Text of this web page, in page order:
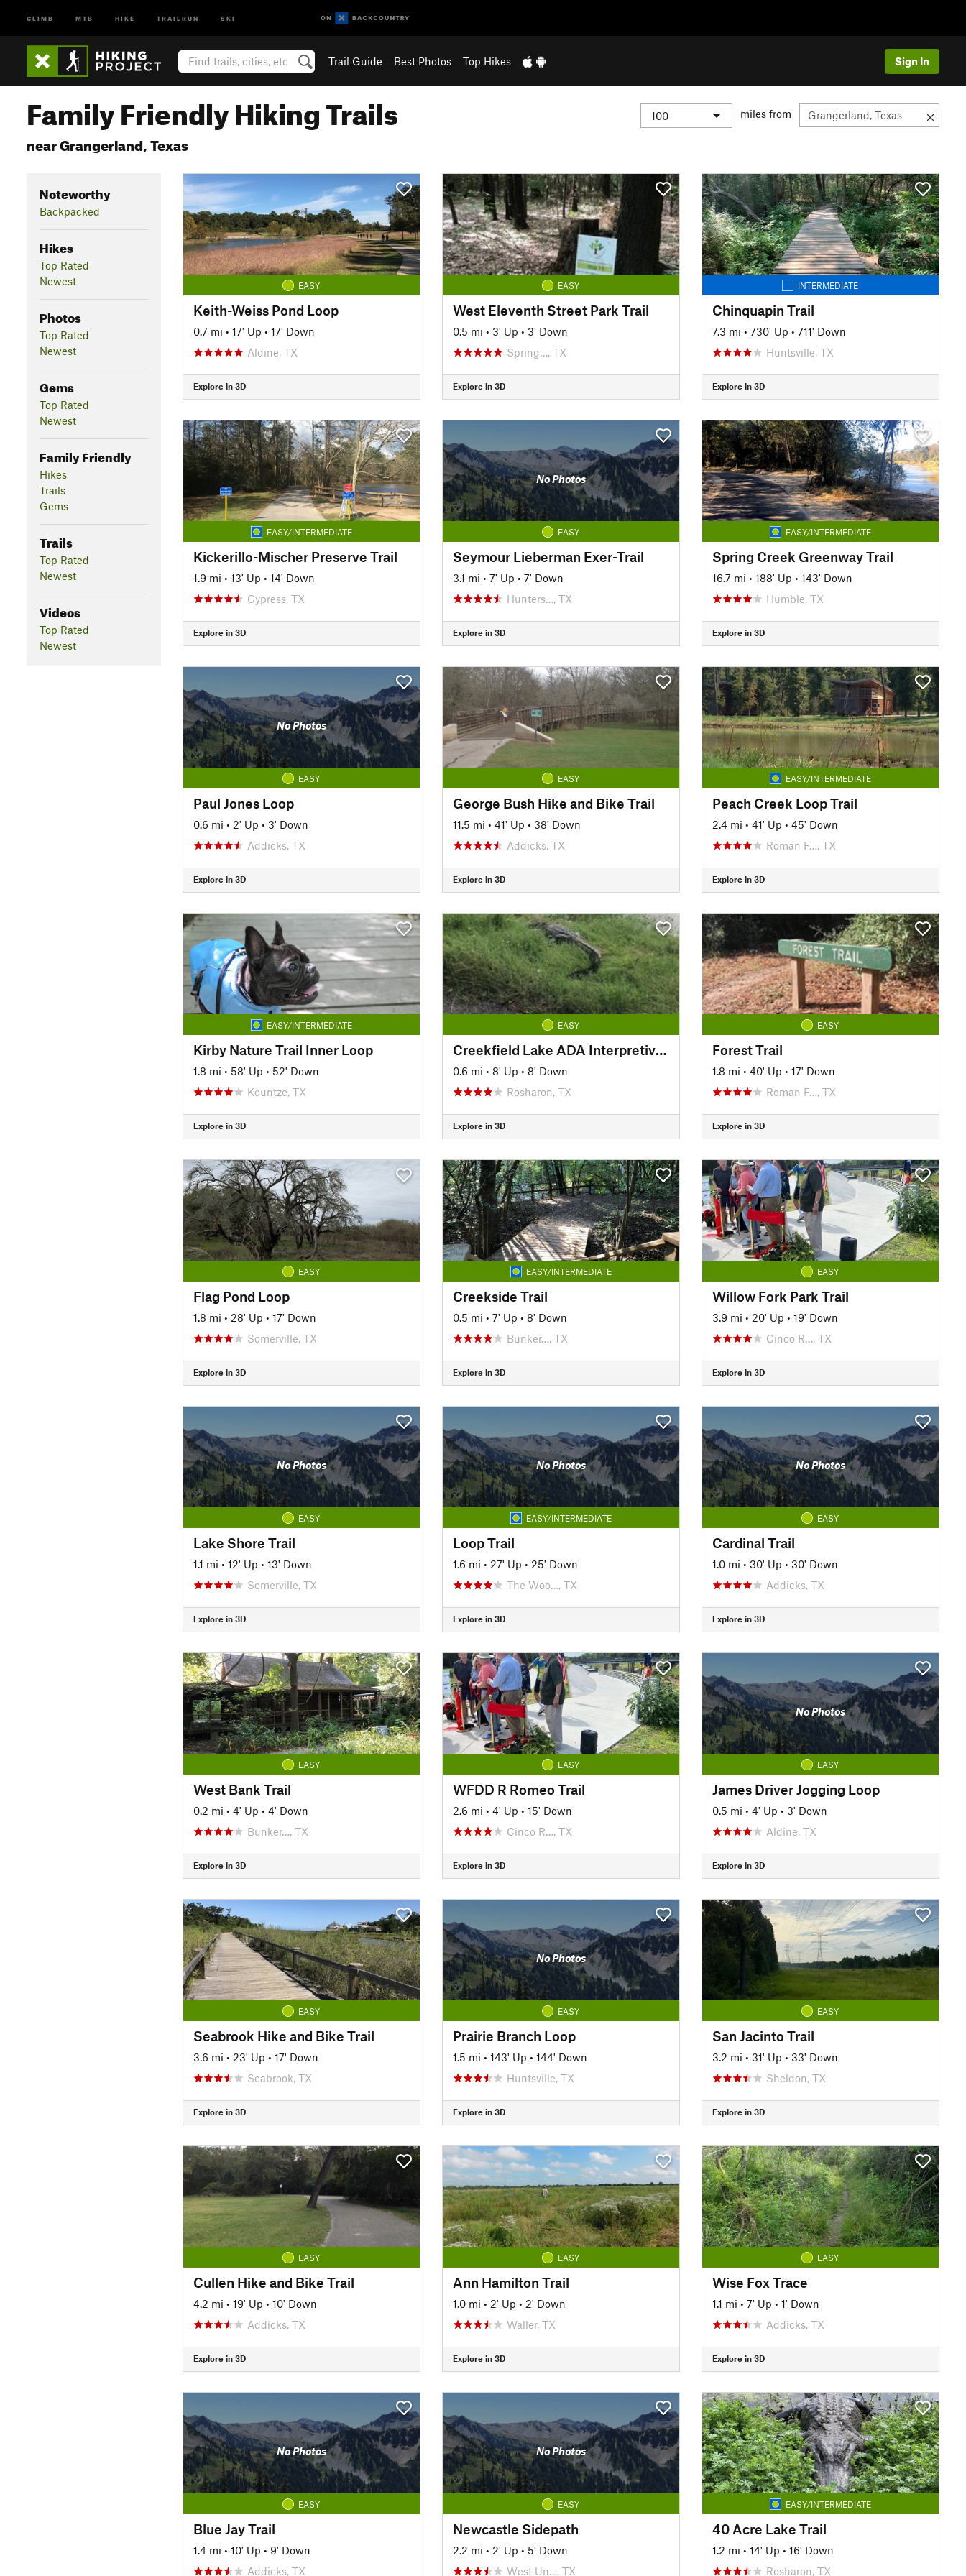
CLIMB MTB HIKE TRAILRUN SKI
Trail Guide Best Photos Top Hikes Sign In
Family Friendly Hiking Trails
near Grangerland, Texas
miles from
Noteworthy
Backpacked
Hikes
Top Rated
Newest
Photos
Top Rated
Newest
Gems
Top Rated
Newest
Family Friendly
Hikes
Trails
Gems
Trails
Top Rated
Newest
Videos
Top Rated
Newest
EASY
Keith-Weiss Pond Loop
0.7 mi • 17' Up • 17' Down
Aldine, TX
Explore in 3D
EASY
West Eleventh Street Park Trail
0.5 mi • 3' Up • 3' Down
Spring…, TX
Explore in 3D
INTERMEDIATE
Chinquapin Trail
7.3 mi • 730' Up • 711' Down
Huntsville, TX
Explore in 3D
EASY/INTERMEDIATE
Kickerillo-Mischer Preserve Trail
1.9 mi • 13' Up • 14' Down
Cypress, TX
Explore in 3D
No Photos
EASY
Seymour Lieberman Exer-Trail
3.1 mi • 7' Up • 7' Down
Hunters…, TX
Explore in 3D
EASY/INTERMEDIATE
Spring Creek Greenway Trail
16.7 mi • 188' Up • 143' Down
Humble, TX
Explore in 3D
No Photos
EASY
Paul Jones Loop
0.6 mi • 2' Up • 3' Down
Addicks, TX
Explore in 3D
EASY
George Bush Hike and Bike Trail
11.5 mi • 41' Up • 38' Down
Addicks, TX
Explore in 3D
EASY/INTERMEDIATE
Peach Creek Loop Trail
2.4 mi • 41' Up • 45' Down
Roman F…, TX
Explore in 3D
EASY/INTERMEDIATE
Kirby Nature Trail Inner Loop
1.8 mi • 58' Up • 52' Down
Kountze, TX
Explore in 3D
EASY
Creekfield Lake ADA Interpretive Trail
0.6 mi • 8' Up • 8' Down
Rosharon, TX
Explore in 3D
EASY
Forest Trail
1.8 mi • 40' Up • 17' Down
Roman F…, TX
Explore in 3D
EASY
Flag Pond Loop
1.8 mi • 28' Up • 17' Down
Somerville, TX
Explore in 3D
EASY/INTERMEDIATE
Creekside Trail
0.5 mi • 7' Up • 8' Down
Bunker…, TX
Explore in 3D
EASY
Willow Fork Park Trail
3.9 mi • 20' Up • 19' Down
Cinco R…, TX
Explore in 3D
No Photos
EASY
Lake Shore Trail
1.1 mi • 12' Up • 13' Down
Somerville, TX
Explore in 3D
No Photos
EASY/INTERMEDIATE
Loop Trail
1.6 mi • 27' Up • 25' Down
The Woo…, TX
Explore in 3D
No Photos
EASY
Cardinal Trail
1.0 mi • 30' Up • 30' Down
Addicks, TX
Explore in 3D
EASY
West Bank Trail
0.2 mi • 4' Up • 4' Down
Bunker…, TX
Explore in 3D
EASY
WFDD R Romeo Trail
2.6 mi • 4' Up • 15' Down
Cinco R…, TX
Explore in 3D
No Photos
EASY
James Driver Jogging Loop
0.5 mi • 4' Up • 3' Down
Aldine, TX
Explore in 3D
EASY
Seabrook Hike and Bike Trail
3.6 mi • 23' Up • 17' Down
Seabrook, TX
Explore in 3D
No Photos
EASY
Prairie Branch Loop
1.5 mi • 143' Up • 144' Down
Huntsville, TX
Explore in 3D
EASY
San Jacinto Trail
3.2 mi • 31' Up • 33' Down
Sheldon, TX
Explore in 3D
EASY
Cullen Hike and Bike Trail
4.2 mi • 19' Up • 10' Down
Addicks, TX
Explore in 3D
EASY
Ann Hamilton Trail
1.0 mi • 2' Up • 2' Down
Waller, TX
Explore in 3D
EASY
Wise Fox Trace
1.1 mi • 7' Up • 1' Down
Addicks, TX
Explore in 3D
No Photos
EASY
Blue Jay Trail
1.4 mi • 10' Up • 9' Down
Addicks, TX
No Photos
EASY
Newcastle Sidepath
2.2 mi • 2' Up • 5' Down
West Un…, TX
EASY/INTERMEDIATE
40 Acre Lake Trail
1.2 mi • 14' Up • 16' Down
Rosharon, TX